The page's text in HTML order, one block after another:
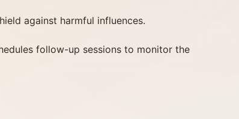
against harmful influences.
follow-up sessions to monitor the